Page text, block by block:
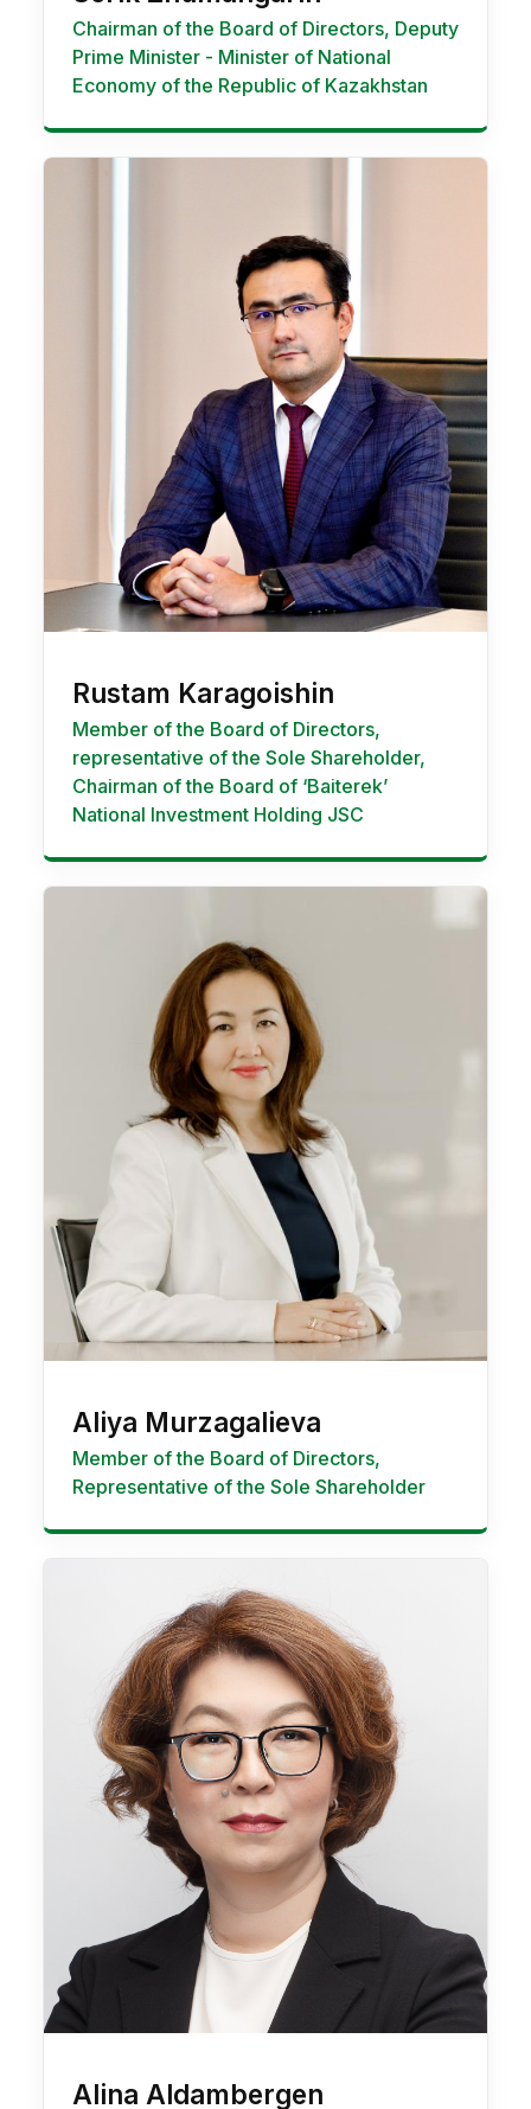
Chairman of the Boаrd of Directors, Deputy
Prime Minister - Minister of National
Economy of the Republic of Kazakhstan
Rustam Karagoishin
Member of the Board of Directors,
representative of the Sole Shareholder,
Chairman of the Board of ‘Baiterek’
National Investment Holding JSC
Aliya Murzagalieva
Member of the Board of Directors,
Representative of the Sole Shareholder
Alina Aldambergen